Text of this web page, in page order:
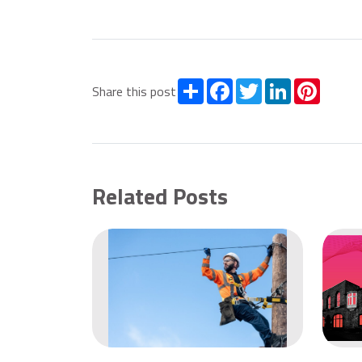
Share this post ShareFacebookTwitterLinkedIn
Related Posts